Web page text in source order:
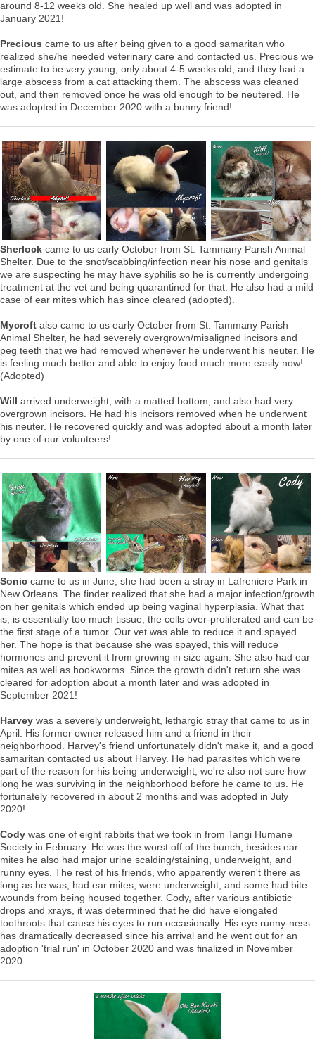
around 8-12 weeks old. She healed up well and was adopted in
January 2021!
Precious came to us after being given to a good samaritan who
realized she/he needed veterinary care and contacted us. Precious we
estimate to be very young, only about 4-5 weeks old, and they had a
large abscess from a cat attacking them. The abscess was cleaned
out, and then removed once he was old enough to be neutered. He
was adopted in December 2020 with a bunny friend!
Sherlock came to us early October from St. Tammany Parish Animal
Shelter. Due to the snot/scabbing/infection near his nose and genitals
we are suspecting he may have syphilis so he is currently undergoing
treatment at the vet and being quarantined for that. He also had a mild
case of ear mites which has since cleared (adopted).
Mycroft also came to us early October from St. Tammany Parish
Animal Shelter, he had severely overgrown/misaligned incisors and
peg teeth that we had removed whenever he underwent his neuter. He
is feeling much better and able to enjoy food much more easily now!
(Adopted)
Will arrived underweight, with a matted bottom, and also had very
overgrown incisors. He had his incisors removed when he underwent
his neuter. He recovered quickly and was adopted about a month later
by one of our volunteers!
Sonic came to us in June, she had been a stray in Lafreniere Park in
New Orleans. The finder realized that she had a major infection/growth
on her genitals which ended up being vaginal hyperplasia. What that
is, is essentially too much tissue, the cells over-proliferated and can be
the first stage of a tumor. Our vet was able to reduce it and spayed
her. The hope is that because she was spayed, this will reduce
hormones and prevent it from growing in size again. She also had ear
mites as well as hookworms. Since the growth didn't return she was
cleared for adoption about a month later and was adopted in
September 2021!
Harvey was a severely underweight, lethargic stray that came to us in
April. His former owner released him and a friend in their
neighborhood. Harvey's friend unfortunately didn't make it, and a good
samaritan contacted us about Harvey. He had parasites which were
part of the reason for his being underweight, we're also not sure how
long he was surviving in the neighborhood before he came to us. He
fortunately recovered in about 2 months and was adopted in July
2020!
Cody was one of eight rabbits that we took in from Tangi Humane
Society in February. He was the worst off of the bunch, besides ear
mites he also had major urine scalding/staining, underweight, and
runny eyes. The rest of his friends, who apparently weren't there as
long as he was, had ear mites, were underweight, and some had bite
wounds from being housed together. Cody, after various antibiotic
drops and xrays, it was determined that he did have elongated
toothroots that cause his eyes to run occasionally. His eye runny-ness
has dramatically decreased since his arrival and he went out for an
adoption 'trial run' in October 2020 and was finalized in November
2020.